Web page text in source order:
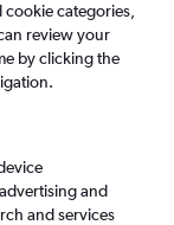
categories,
review your
by clicking the
and
and services